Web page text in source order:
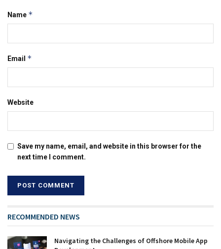
Name *
Email *
Website
Save my name, email, and website in this browser for the
next time I comment.
RECOMMENDED NEWS
Navigating the Challenges of Offshore Mobile App